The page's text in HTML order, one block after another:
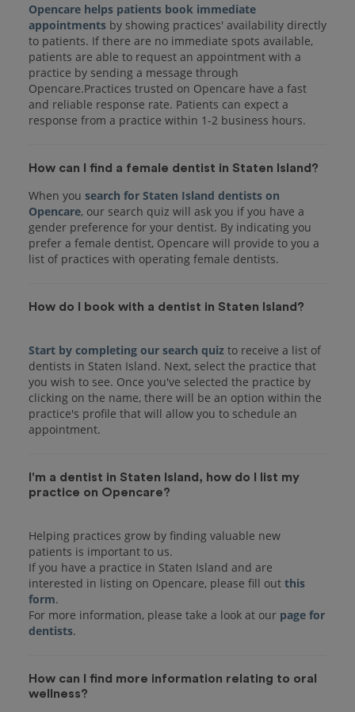
Opencare helps patients book immediate
appointments by showing practices' availability directly
to patients. If there are no immediate spots available,
patients are able to request an appointment with a
practice by sending a message through
Opencare.Practices trusted on Opencare have a fast
and reliable response rate. Patients can expect a
response from a practice within 1-2 business hours.
How can I find a female dentist in Staten Island?
When you search for Staten Island dentists on
Opencare, our search quiz will ask you if you have a
gender preference for your dentist. By indicating you
prefer a female dentist, Opencare will provide to you a
list of practices with operating female dentists.
How do I book with a dentist in Staten Island?
Start by completing our search quiz to receive a list of
dentists in Staten Island. Next, select the practice that
you wish to see. Once you've selected the practice by
clicking on the name, there will be an option within the
practice's profile that will allow you to schedule an
I'm a dentist in Staten Island, how do I list my
practice on Opencare?
Helping practices grow by finding valuable new
patients is important to us.
If you have a practice in Staten Island and are
interested in listing on Opencare, please fill out this
form.
For more information, please take a look at our page for
dentists
How can I find more information relating to oral
wellness?